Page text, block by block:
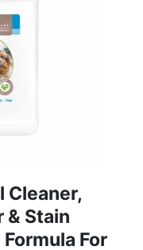
Cleaner,
& Stain
For